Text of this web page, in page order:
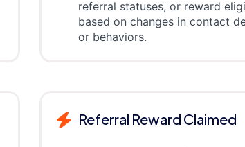
referral statuses, or reward
based on changes in contact
or behaviors.
Referral Reward Claimed